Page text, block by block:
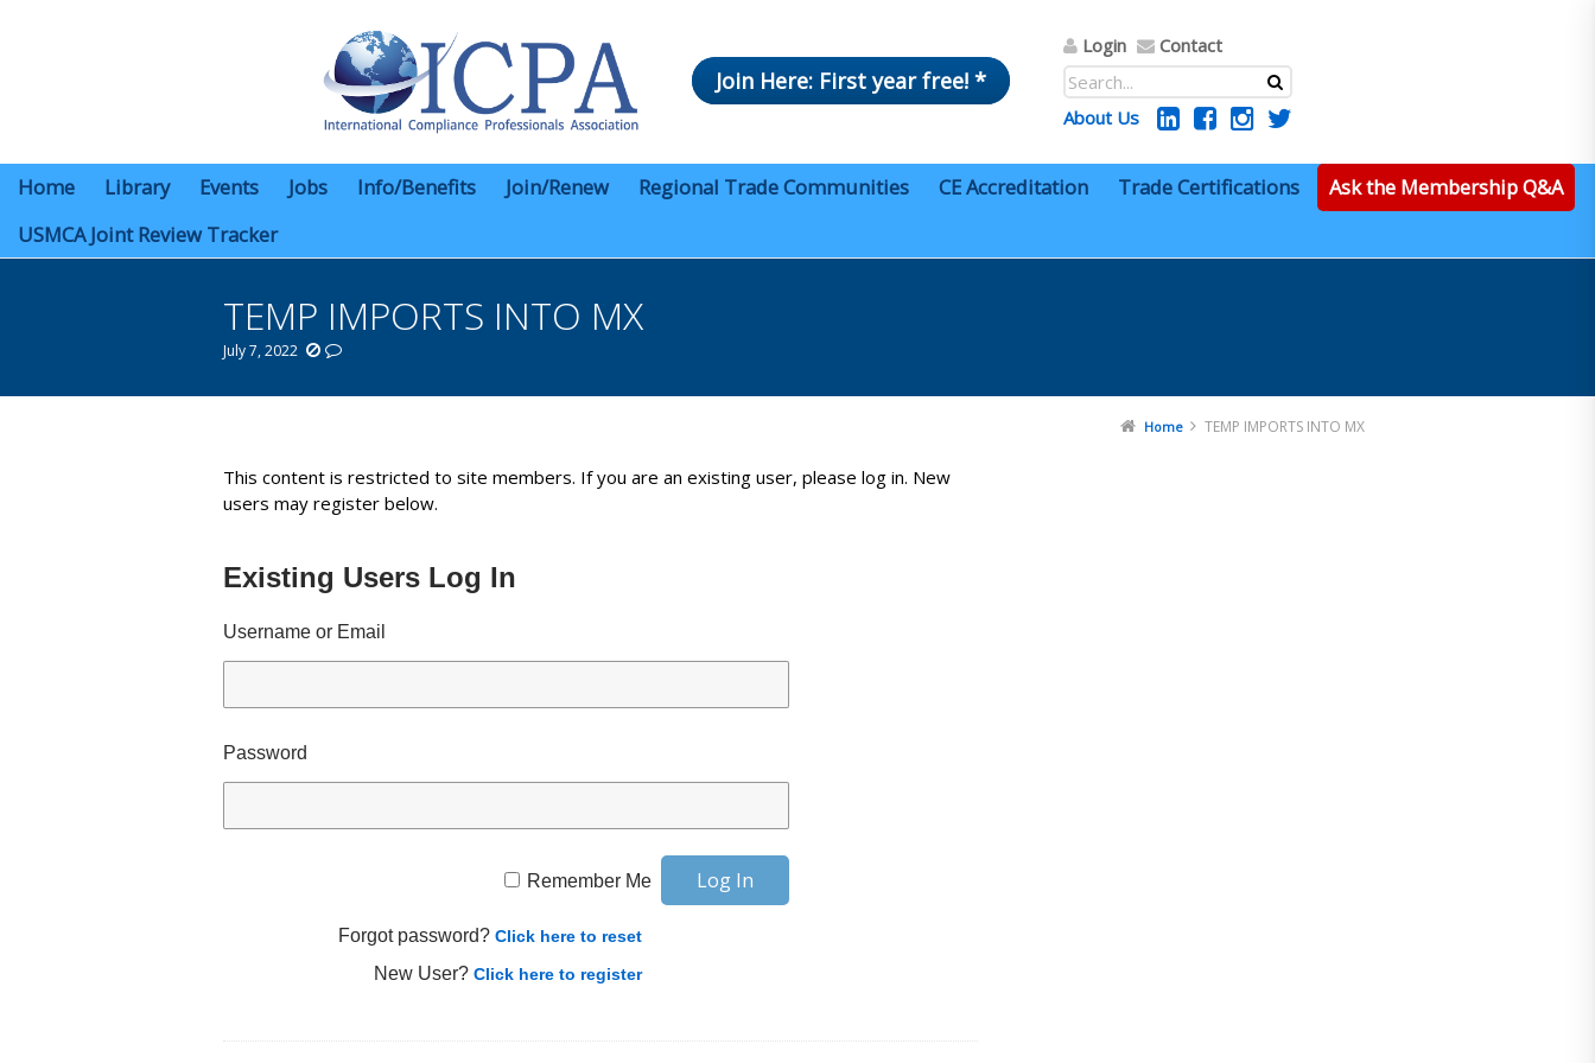
Join Here: First year free! *
Login Contact
About Us
Home Library Events Jobs Info/Benefits Join/Renew Regional Trade Communities CE Accreditation Trade Certifications
Ask the Membership Q&A
USMCA Joint Review Tracker
TEMP IMPORTS INTO MX
July 7, 2022
Home TEMP IMPORTS INTO MX
This content is restricted to site members. If you are an existing user, please log in. New
users may register below.
Existing Users Log In
Username or Email
Password
Remember Me
Forgot password? Click here to reset
New User? Click here to register